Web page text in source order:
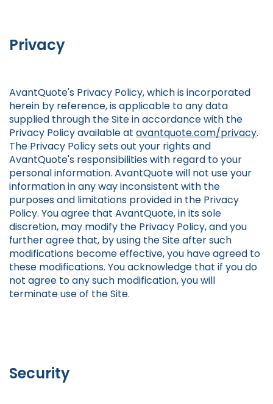
Privacy
AvantQuote's Privacy Policy, which is incorporated
herein by reference, is applicable to any data
supplied through the Site in accordance with the
Privacy Policy available at avantquote.com/privacy.
The Privacy Policy sets out your rights and
AvantQuote's responsibilities with regard to your
personal information. AvantQuote will not use your
information in any way inconsistent with the
purposes and limitations provided in the Privacy
Policy. You agree that AvantQuote, in its sole
discretion, may modify the Privacy Policy, and you
further agree that, by using the Site after such
modifications become effective, you have agreed to
these modifications. You acknowledge that if you do
not agree to any such modification, you will
terminate use of the Site.
Security